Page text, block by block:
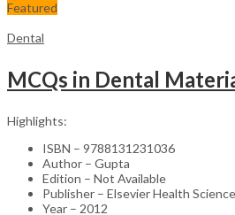
Featured
Dental
MCQs in Dental
Highlights:
ISBN – 9788131231036
Author – Gupta
Edition – Not Available
Publisher – Elsevier Health Science
Year – 2012